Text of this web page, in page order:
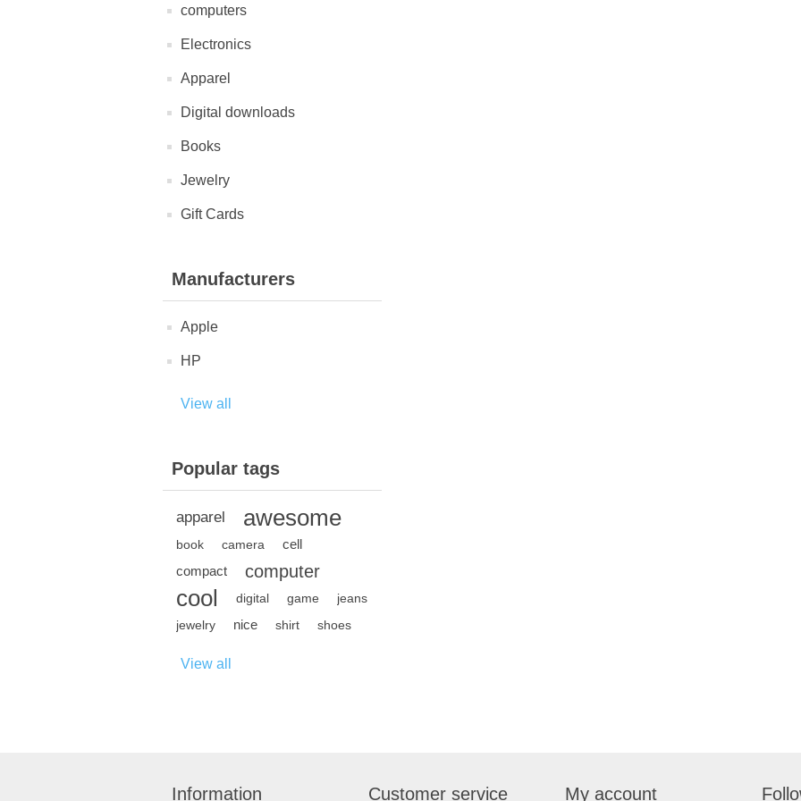
computers
Electronics
Apparel
Digital downloads
Books
Jewelry
Gift Cards
Manufacturers
Apple
HP
View all
Popular tags
apparel awesome
book camera
cell
compact
computer
cool digital game
jeans
jewelry
nice shirt shoes
View all
Information Customer service My account